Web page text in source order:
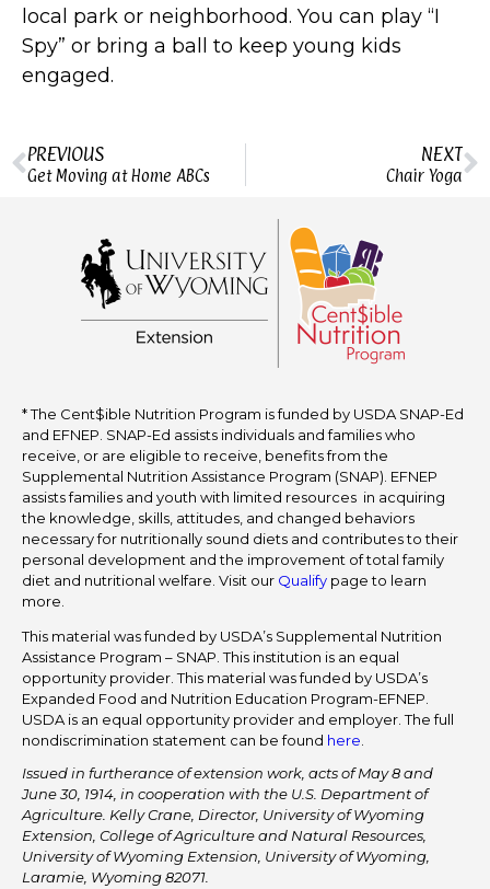
local park or neighborhood. You can play “I
Spy” or bring a ball to keep young kids
engaged.
PREVIOUS
Get Moving at Home ABCs
NEXT
Chair Yoga
* The Cent$ible Nutrition Program is funded by USDA SNAP-Ed
and EFNEP. SNAP-Ed assists individuals and families who
receive, or are eligible to receive, benefits from the
Supplemental Nutrition Assistance Program (SNAP). EFNEP
assists families and youth with limited resources in acquiring
the knowledge, skills, attitudes, and changed behaviors
necessary for nutritionally sound diets and contributes to their
personal development and the improvement of total family
diet and nutritional welfare. Visit our Qualify page to learn
more.
This material was funded by USDA’s Supplemental Nutrition
Assistance Program – SNAP. This institution is an equal
opportunity provider. This material was funded by USDA’s
Expanded Food and Nutrition Education Program-EFNEP.
USDA is an equal opportunity provider and employer. The full
nondiscrimination statement can be found here
Issued in furtherance of extension work, acts of May 8 and
June 30, 1914, in cooperation with the U.S. Department of
Agriculture. Kelly Crane, Director, University of Wyoming
Extension, College of Agriculture and Natural Resources,
University of Wyoming Extension, University of Wyoming,
Laramie, Wyoming 82071.